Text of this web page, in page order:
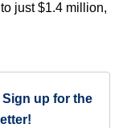
just $1.4 million,
up for the